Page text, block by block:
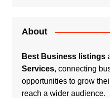
About
Best Business listings
Services, connecting
opportunities to grow
reach a wider audience.